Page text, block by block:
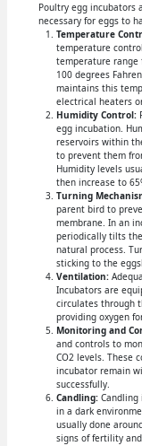
Poultry egg incubators
necessary for eggs to
Temperature
temperature
temperature range
100 degrees
maintains this
electrical heaters
Humidity Control:
egg incubation.
reservoirs within
to prevent them
Humidity levels
then increase to
Turning
parent bird to
membrane. In an
periodically tilts
natural process.
sticking to the
Ventilation:
Incubators are
circulates through
providing oxygen
Monitoring and
and controls to
CO2 levels. These
incubator remain
successfully.
Candling:Candling
in a dark
usually done
signs of fertility